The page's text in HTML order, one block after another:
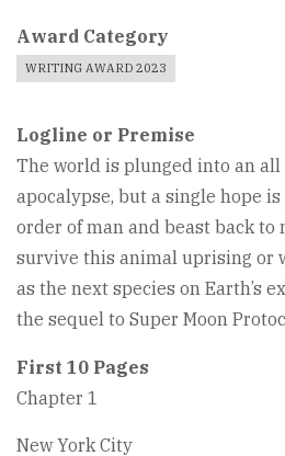
Award Category
WRITING AWARD 2023
Logline or Premise
The world is plunged into an
apocalypse, but a single hope
order of man and beast back to
survive this animal uprising or
as the next species on Earth’s
the sequel to Super Moon
First 10 Pages
Chapter 1
New York City